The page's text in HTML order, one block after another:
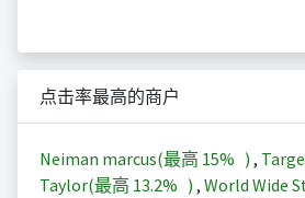
点击率最高的商户
Neiman marcus(最高 15% ) ,
Taylor(最高 13.2% ) , World Wide